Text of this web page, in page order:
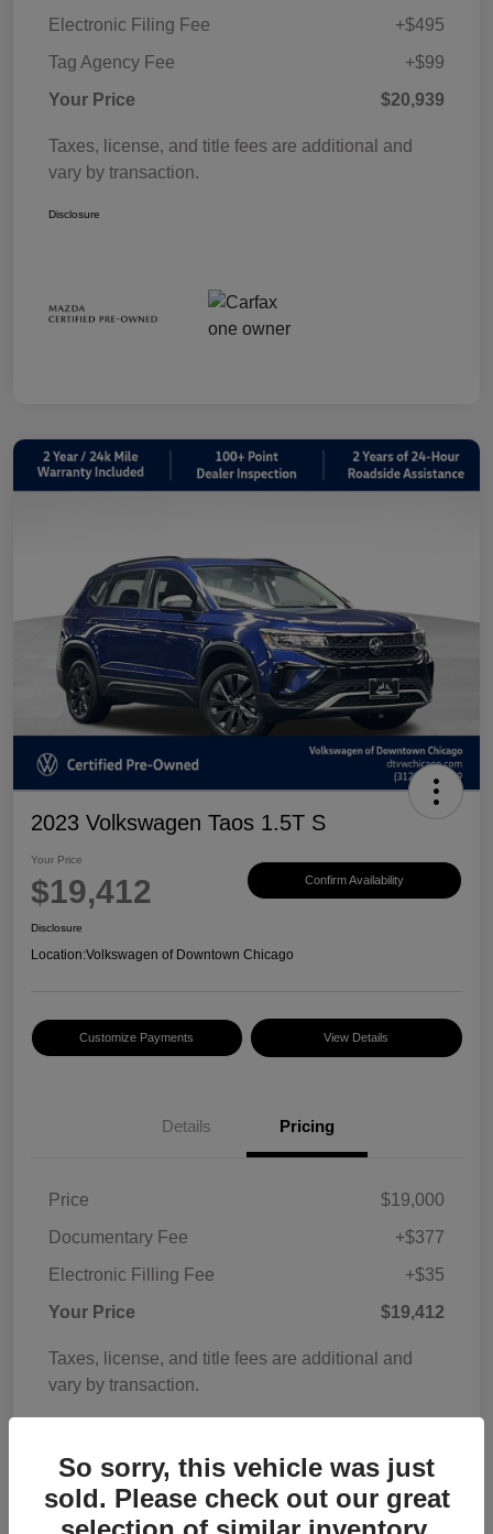
Electronic Filing Fee
+$495
Tag Agency Fee
+$99
Your Price
$20,939
Taxes, license, and title fees are additional and
vary by transaction.
Disclosure
2023 Volkswagen Taos 1.5T S
Your Price
$19,412 Confirm Availability
Disclosure
Location:Volkswagen of Downtown Chicago
Customize Payments View Details
Details Pricing
Price
$19,000
Documentary Fee
+$377
Electronic Filling Fee
+$35
Your Price
$19,412
Taxes, license, and title fees are additional and
vary by transaction.
So sorry, this vehicle was just
sold. Please check out our great